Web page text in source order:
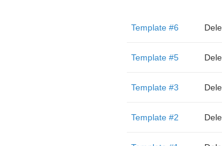
Template #6
Template #5
Template #3
Template #2